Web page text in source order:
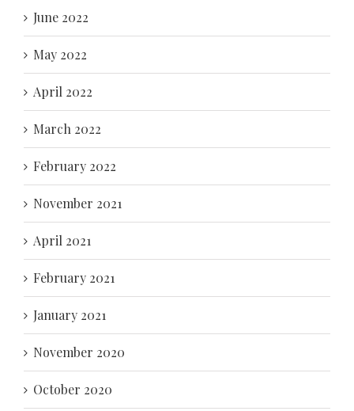
June 2022
May 2022
April 2022
March 2022
February 2022
November 2021
April 2021
February 2021
January 2021
November 2020
October 2020